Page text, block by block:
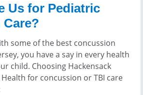
Us for Pediatric
some of the best concussion
you have a say in every health
child. Choosing Hackensack
for concussion or TBI care